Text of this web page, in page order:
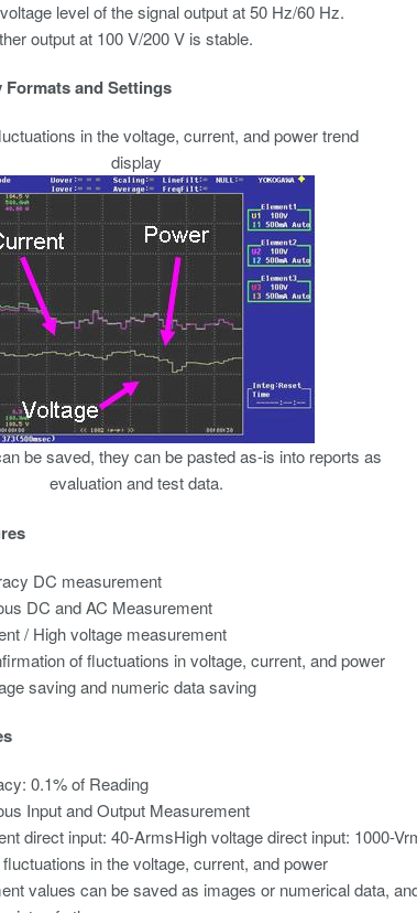
level of the signal output at 50 Hz/60 Hz.
output at 100 V/200 V is stable.
Formats and Settings
in the voltage, current, and power trend
display
be saved, they can be pasted as-is into reports as
evaluation and test data.
DC measurement
DC and AC Measurement
/ High voltage measurement
of fluctuations in voltage, current, and power
saving and numeric data saving
0.1% of Reading
Input and Output Measurement
direct input: 40-ArmsHigh voltage direct input: 1000-
in the voltage, current, and power
values can be saved as images or numerical data,